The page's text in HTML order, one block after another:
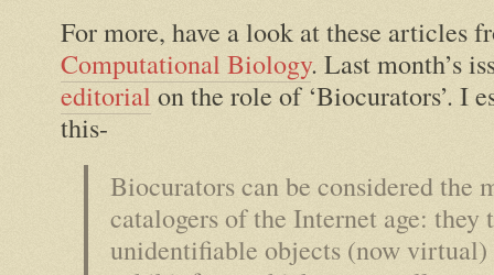
For more, have a look at these articles
Computational Biology. Last month’s
editorial on the role of ‘Biocurators’. I
this-
Biocurators can be considered the
catalogers of the Internet age: they
unidentifiable objects (now